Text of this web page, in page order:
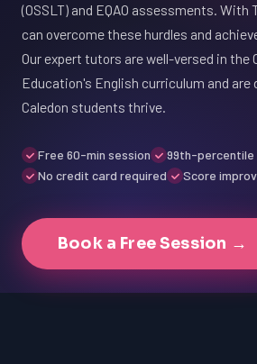
(OSSLT) and EQAO assessments. With
can overcome these hurdles and
Our expert tutors are well-versed in the
Education's English curriculum and are
Caledon students thrive.
Free 60-min session
99th-
No credit card required
Score
Book a Free Session →